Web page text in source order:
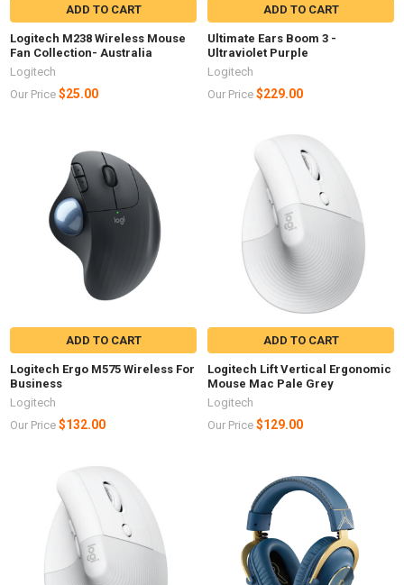
ADD TO CART
Logitech M238 Wireless Mouse
Fan Collection- Australia
Logitech
Our Price $25.00
ADD TO CART
Ultimate Ears Boom 3 -
Ultraviolet Purple
Logitech
Our Price $229.00
ADD TO CART
Logitech Ergo M575 Wireless For
Business
Logitech
Our Price $132.00
ADD TO CART
Logitech Lift Vertical Ergonomic
Mouse Mac Pale Grey
Logitech
Our Price $129.00